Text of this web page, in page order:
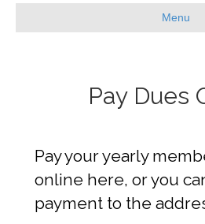
Menu
Pay Dues
Pay your yearly
online here, or you
payment to the